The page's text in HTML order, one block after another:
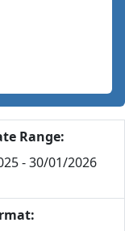
Range:
- 30/01/2026